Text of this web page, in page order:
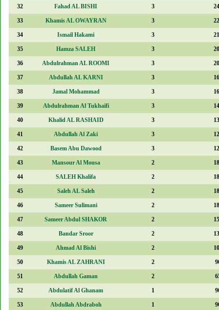
32 Fahad AL BISHI 3
33 Khamis AL OWAYRAN 3
34 Ismail Hakami 3
35 Hamza SALEH 3
36 Abdulrahman AL ROOMI 3
37 Abdullah AL KARNI 3
38 Jamal Mohammad 3
39 Abdulrahman Al Tukhaifi 3
40 Khalid AL RASHAID 3
41 Abdullah Al Zaki 3
42 Basem Abu Dawood 3
43 Mansour Al Mousa 2
44 SALEH Khalifa 2
45 Saleh AL Saleh 2
46 Sameer Sulimani 2
47 Sameer Abdul SHAKOR 2
48 Bandar Sroor 2
49 Ahmad Al Bishi 2
50 Khamis AL ZAHRANI 2
51 Abdullah Gaman 2
52 Abdulatif Al Ghanam 1
53 Abdullah Abdraboh 1